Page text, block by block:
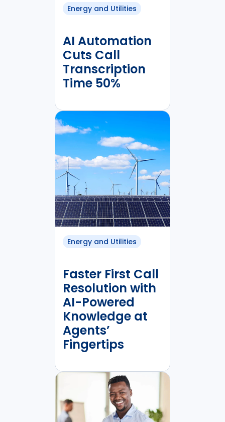
Energy and Utilities
AI Automation
Cuts Call
Transcription
Time 50%
Energy and Utilities
Faster First Call
Resolution with
AI-Powered
Knowledge at
Agents’
Fingertips